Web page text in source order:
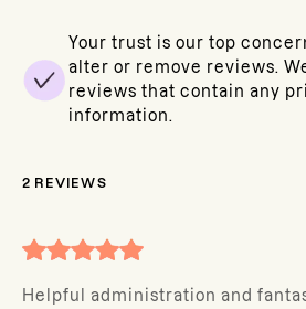
Your trust is our top
alter or remove reviews.
reviews that contain any
information.
2 REVIEWS
Helpful administration and